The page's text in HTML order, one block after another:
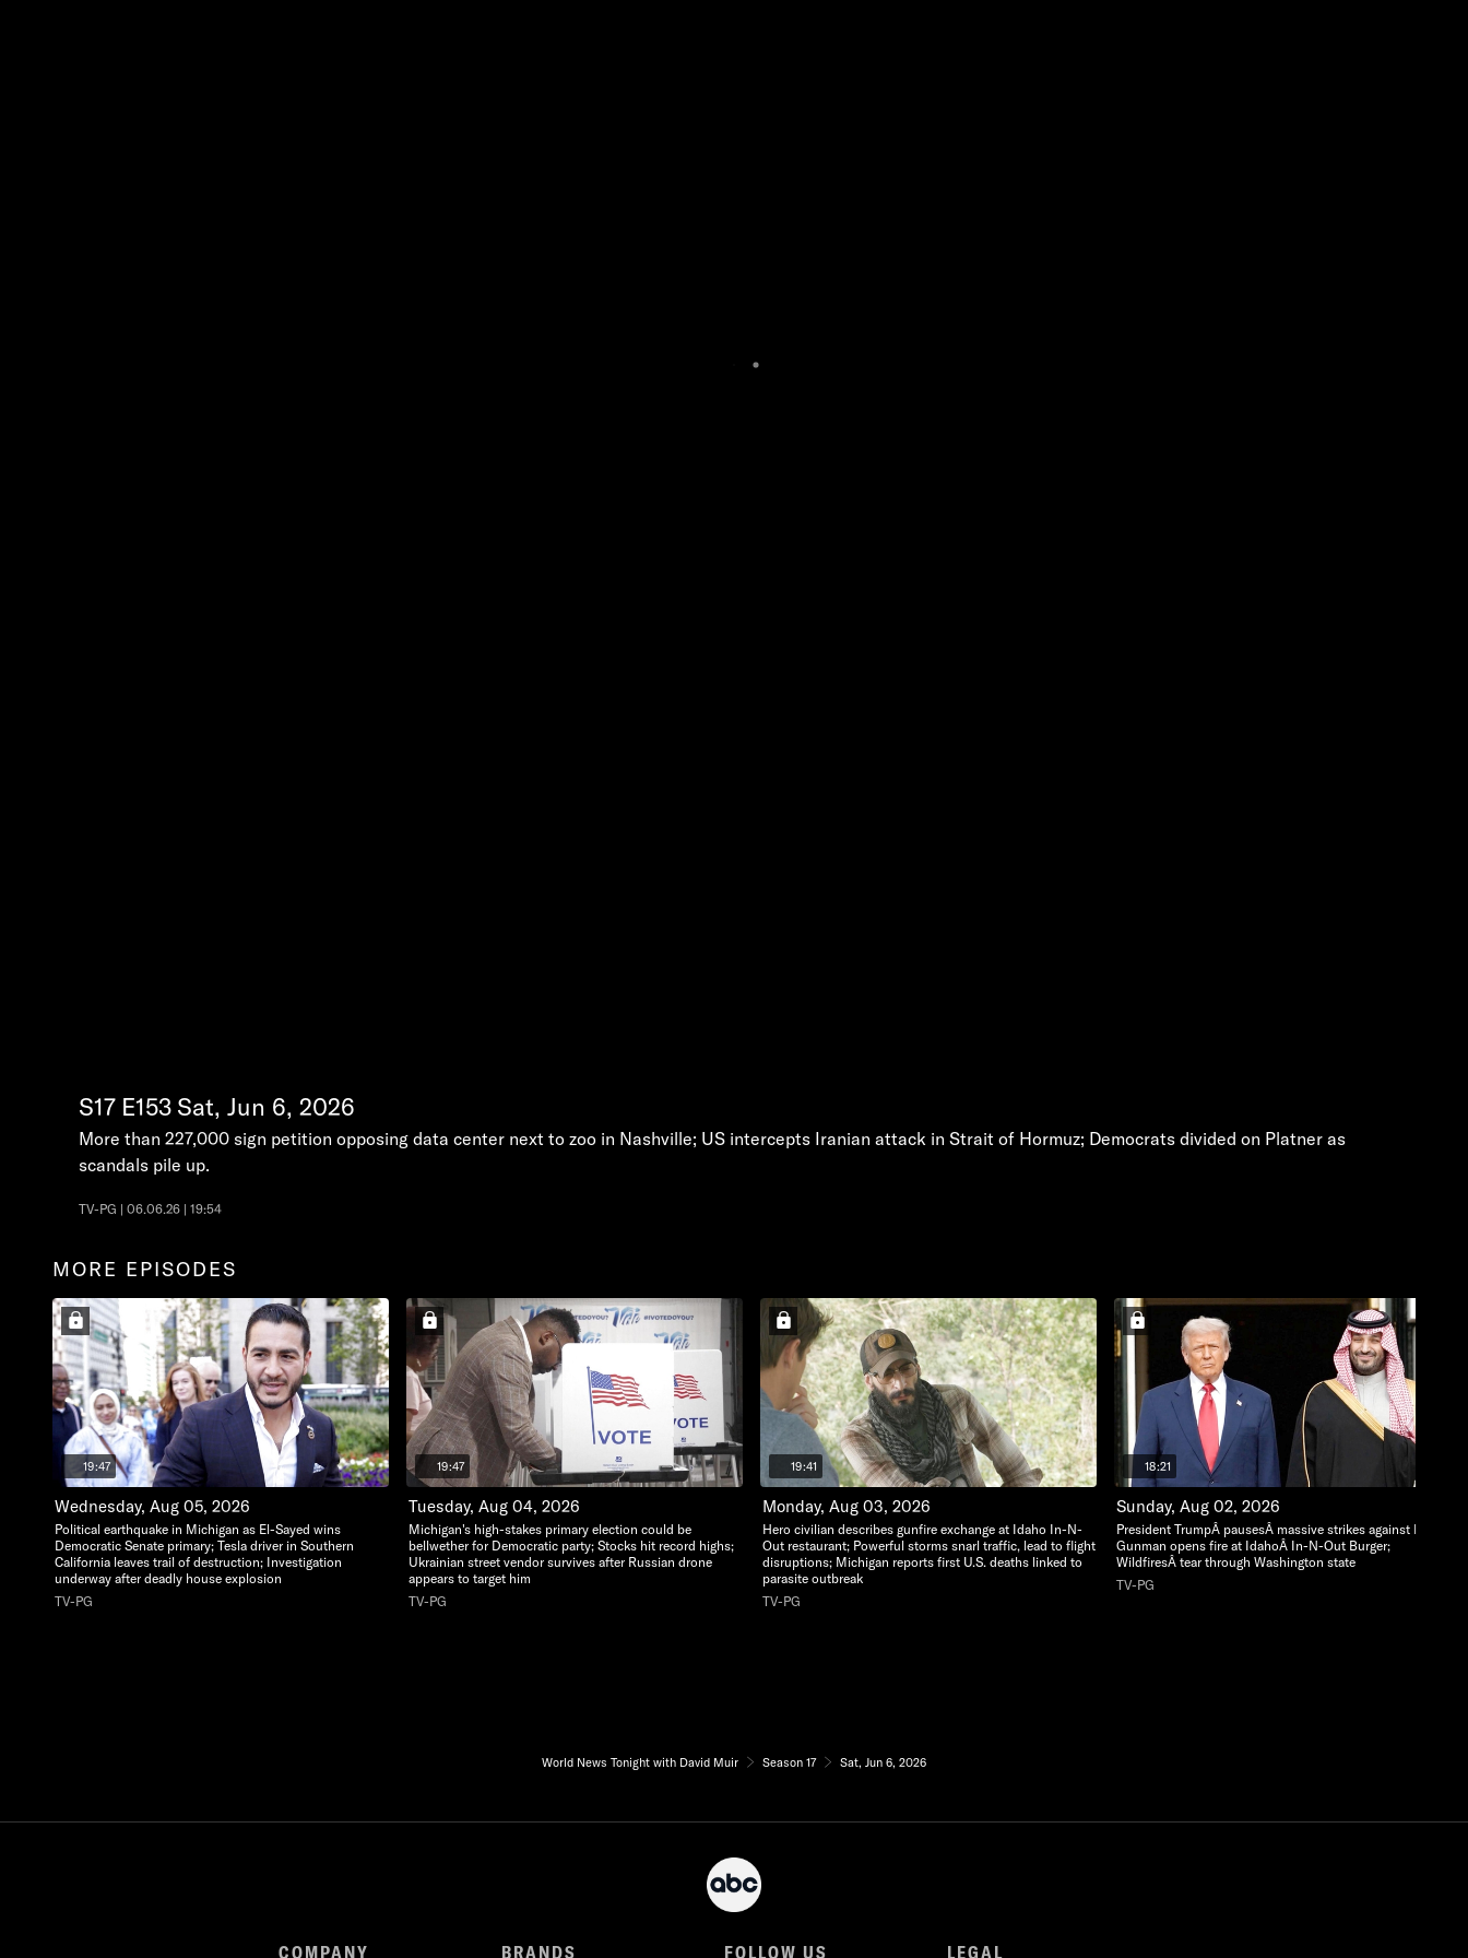
S17 E153 Sat, Jun 6, 2026
More than 227,000 sign petition opposing data center next to zoo in Nashville; US intercepts Iranian attack in Strait of Hormuz; Democrats divided on Platner as
scandals pile up.
TV-PG | 06.06.26 | 19:54
MORE EPISODES
19:47
Wednesday, Aug 05, 2026
Political earthquake in Michigan as El-Sayed wins
Democratic Senate primary; Tesla driver in Southern
California leaves trail of destruction; Investigation
underway after deadly house explosion
TV-PG
19:47
Tuesday, Aug 04, 2026
Michigan's high-stakes primary election could be
bellwether for Democratic party; Stocks hit record highs;
Ukrainian street vendor survives after Russian drone
appears to target him
TV-PG
19:41
Monday, Aug 03, 2026
Hero civilian describes gunfire exchange at Idaho In-N-
Out restaurant; Powerful storms snarl traffic, lead to flight
disruptions; Michigan reports first U.S. deaths linked to
parasite outbreak
TV-PG
18:21
Sunday, Aug 02, 2026
President TrumpÂ pausesÂ massive strikes against Iran;
Gunman opens fire at IdahoÂ In-N-Out Burger;
WildfiresÂ tear through Washington state
TV-PG
World News Tonight with David Muir Season 17 Sat, Jun 6, 2026
COMPANY BRANDS FOLLOW US LEGAL